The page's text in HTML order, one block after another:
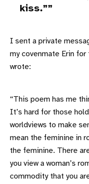
kiss.”
I sent a private
my covenmate Erin
wrote:
“This poem has me
It’s hard for those
worldviews to make
mean the feminine in
the feminine. There
you view a woman’s
commodity that you